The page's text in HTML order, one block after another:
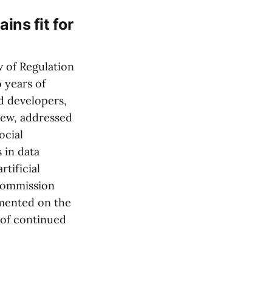
fit for
of Regulation
years of
developers,
addressed
in data
on the
continued